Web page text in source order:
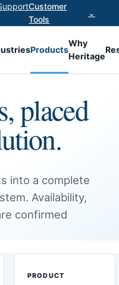
Customer
Tools
⌄
Products
Why
Heritage
placed
into a complete
Availability,
confirmed
PRODUCT